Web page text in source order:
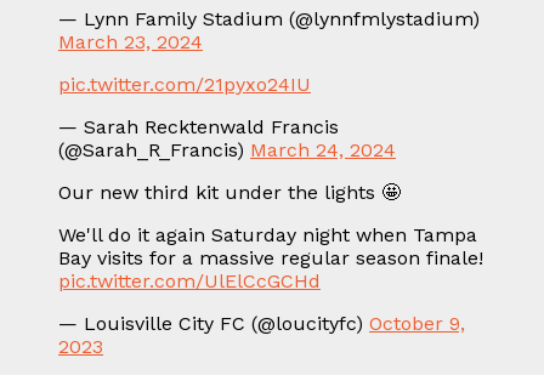
— Lynn Family Stadium (@lynnfmlystadium)
March 23, 2024
pic.twitter.com/21pyxo24IU
— Sarah Recktenwald Francis
(@Sarah_R_Francis) March 24, 2024
Our new third kit under the lights 🤩
We'll do it again Saturday night when Tampa
Bay visits for a massive regular season finale!
pic.twitter.com/UlElCcGCHd
— Louisville City FC (@loucityfc) October 9,
2023